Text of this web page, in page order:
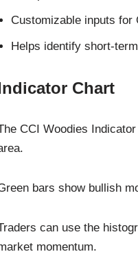
Customizable inputs for
Helps identify short-
Chart
CCI Woodies
bars show bullish
can use the
momentum.